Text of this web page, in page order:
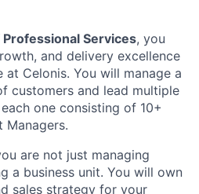
Services, you
and delivery excellence
Celonis. You will manage a
customers and lead multiple
one consisting of 10+
Managers.
are not just managing
a business unit. You will own
sales strategy for your